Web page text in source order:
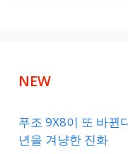
NEW
푸조 9X8이 또 바뀐
년을 겨냥한 진화